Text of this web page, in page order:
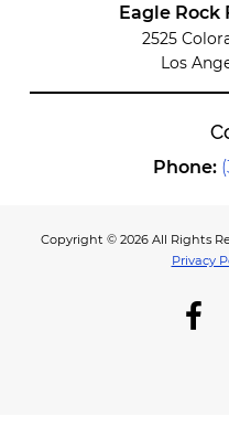
Eagle
2525
Los
Phone:
Copyright © 2026 All Rights
Privacy